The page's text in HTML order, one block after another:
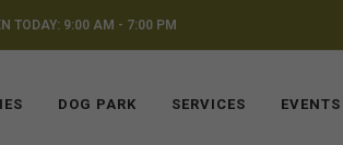
TODAY: 9:00 AM - 7:00 PM
DOG PARK SERVICES EVENTS